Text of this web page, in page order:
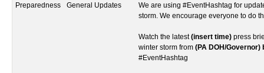
Preparedness General Updates
We are using #EventHashtag for
storm. We encourage everyone to do
Watch the latest(insert time) press
winter storm from (PA DOH/Governor)
#EventHashtag